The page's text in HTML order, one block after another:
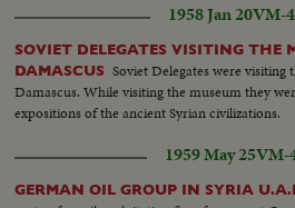
1958 Jan 20VM-
SOVIET DELEGATES VISITING THE
DAMASCUS Soviet Delegates were
Damascus. While visiting the museum they
expositions of the ancient Syrian civilizations.
1959 May 25VM-
GERMAN OIL GROUP IN SYRIA